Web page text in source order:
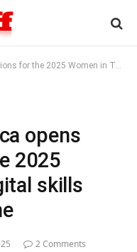
in Tech digital skills training programme
opens
2025
skills
2 Comments